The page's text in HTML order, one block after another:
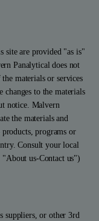
site are provided "as is"
Panalytical does not
materials or services
changes to the materials
notice. Malvern
the materials and
programs or
Consult your local
"About us-Contact us")
suppliers, or other 3rd